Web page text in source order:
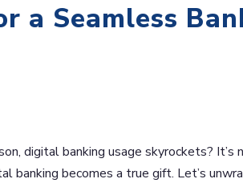
a Seamless
digital banking usage skyrockets? It’s
banking becomes a true gift. Let’s